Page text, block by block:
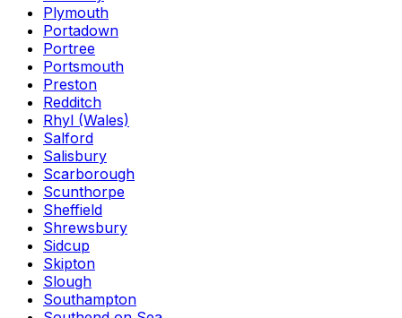
Plymouth
Portadown
Portree
Portsmouth
Preston
Redditch
Rhyl (Wales)
Salford
Salisbury
Scarborough
Scunthorpe
Sheffield
Shrewsbury
Sidcup
Skipton
Slough
Southampton